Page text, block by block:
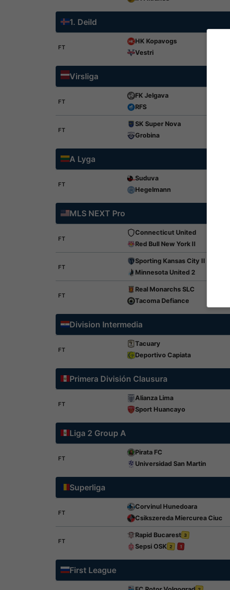
1. Deild
FT
HK Kopavogs
Vestri
Virsliga
FT
FK Jelgava
RFS
FT
SK Super Nova
Grobina
A Lyga
FT
Suduva
Hegelmann
MLS NEXT Pro
FT
Connecticut United
Red Bull New York II
FT
Sporting Kansas City II
Minnesota United 2
FT
Real Monarchs SLC
Tacoma Defiance
Division Intermedia
FT
Tacuary
Deportivo Capiata
Primera División Clausura
FT
Alianza Lima
Sport Huancayo
Liga 2 Group A
FT
Pirata FC
Universidad San Martin
Superliga
FT
Corvinul Hunedoara
Csikszereda Miercurea Ciuc
FT
Rapid Bucarest 3
Sepsi OSK 2 1
First League